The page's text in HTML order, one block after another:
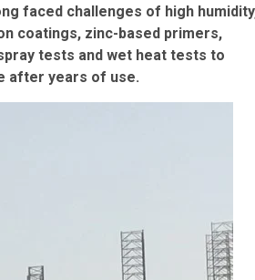
faced challenges of high
coatings, zinc-based primers,
tests and wet heat tests to
after years of use.